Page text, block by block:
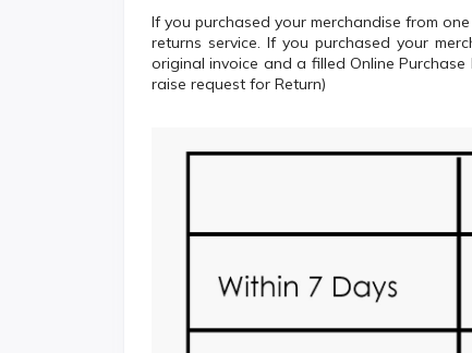
If you purchased your merchandise from
returns service. If you purchased your
original invoice and a filled Online
raise request for Return)